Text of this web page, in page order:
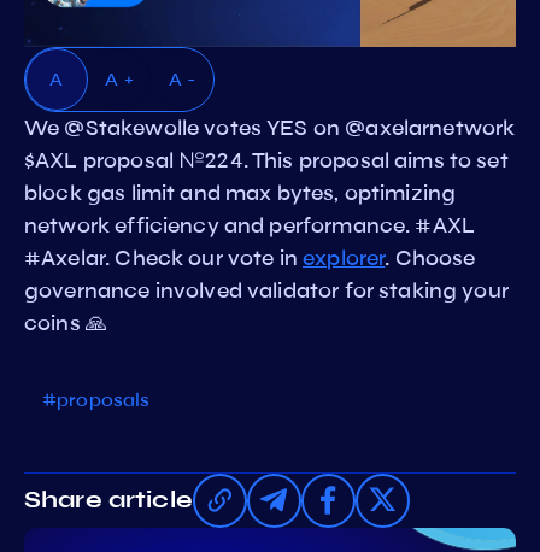
A A + A -
We @Stakewolle votes YES on @axelarnetwork
$AXL proposal №224. This proposal aims to set
block gas limit and max bytes, optimizing
network efficiency and performance. #AXL
#Axelar. Check our vote inexplorer. Choose
governance involved validator for staking your
coins 🙏
#proposals
Share article